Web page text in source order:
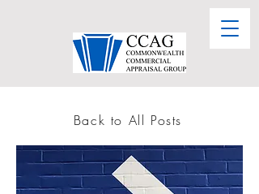
Back to All Posts